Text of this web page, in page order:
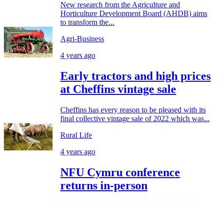
New research from the Agriculture and
Horticulture Development Board (AHDB) aims
to transform the...
Agri-Business
4 years ago
Early tractors and high prices
at Cheffins vintage sale
Cheffins has every reason to be pleased with its
final collective vintage sale of 2022 which was...
Rural Life
4 years ago
NFU Cymru conference
returns in-person